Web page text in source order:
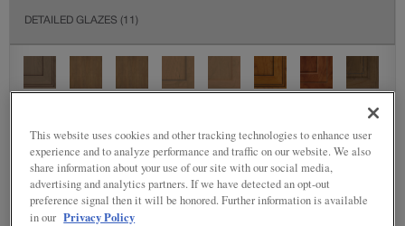
DETAILED GLAZES (11)
SPECIALTY FINISHES(5)
This website uses cookies and other tracking technologies to enhance user
experience and to analyze performance and traffic on our website. We also
share information about your use of our site with our social media,
advertising and analytics partners. If we have detected an opt-out
preference signal then it will be honored. Further information is available
in our Privacy Policy